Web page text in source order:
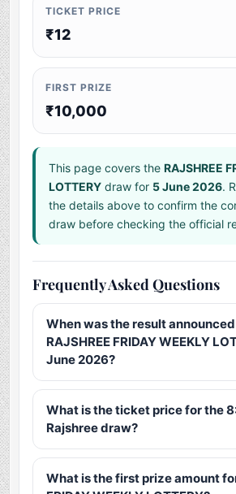
TICKET PRICE
₹12
FIRST PRIZE
₹10,000
This page covers theRAJSHREE
LOTTERY draw for 5 June 2026.
the details above to confirm the
draw before checking the official
Frequently Asked Questions
When was the result
RAJSHREE FRIDAY WEEKLY
June 2026?
What is the ticket price for the
Rajshree draw?
What is the first prize amount